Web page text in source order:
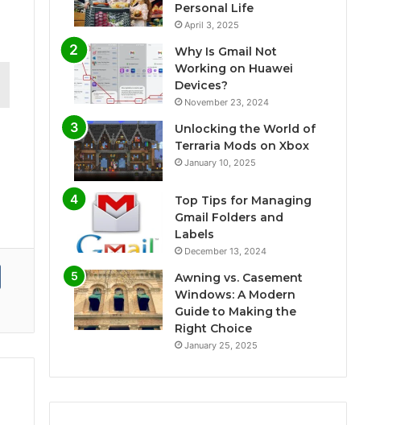
Personal Life
April 3, 2025
Why Is Gmail Not
Working on Huawei
Devices?
November 23, 2024
Unlocking the World of
Terraria Mods on Xbox
January 10, 2025
Top Tips for Managing
Gmail Folders and
Labels
December 13, 2024
Awning vs. Casement
Windows: A Modern
Guide to Making the
Right Choice
January 25, 2025